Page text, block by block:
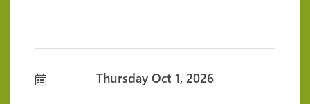
Thursday Oct 1, 2026